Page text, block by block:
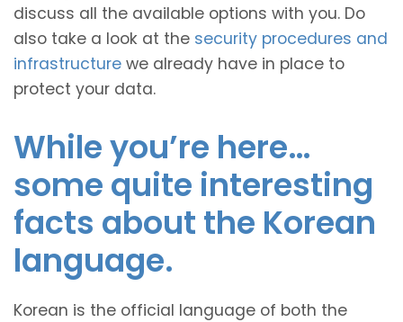
discuss all the available options with you. Do
also take a look at the security procedures and
infrastructure we already have in place to
protect your data.
While you’re here…
some quite interesting
facts about the Korean
language.
Korean is the official language of both the